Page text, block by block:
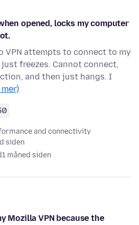
opened, locks my computer
VPN attempts to connect to my
freezes. Cannot connect,
and then just hangs. I
and connectivity
siden
1 måned siden
Mozilla VPN because the